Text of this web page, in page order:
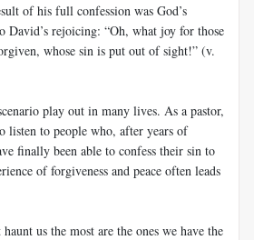
of his full confession was God’s
David’s rejoicing: “Oh, what joy for those
whose sin is put out of sight!” (v.
play out in many lives. As a pastor,
listen to people who, after years of
finally been able to confess their sin to
of forgiveness and peace often leads
us the most are the ones we have the